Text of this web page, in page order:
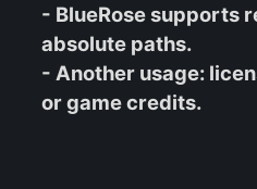
- BlueRose supports
absolute paths.
- Another usage:
or game credits.